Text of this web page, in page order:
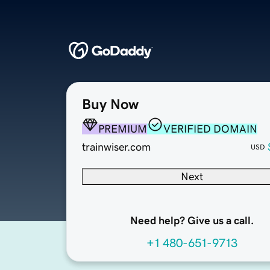
Buy Now
PREMIUM
VERIFIED DOMAIN
trainwiser.com
USD
Next
Need help? Give us a call.
+1 480-651-9713